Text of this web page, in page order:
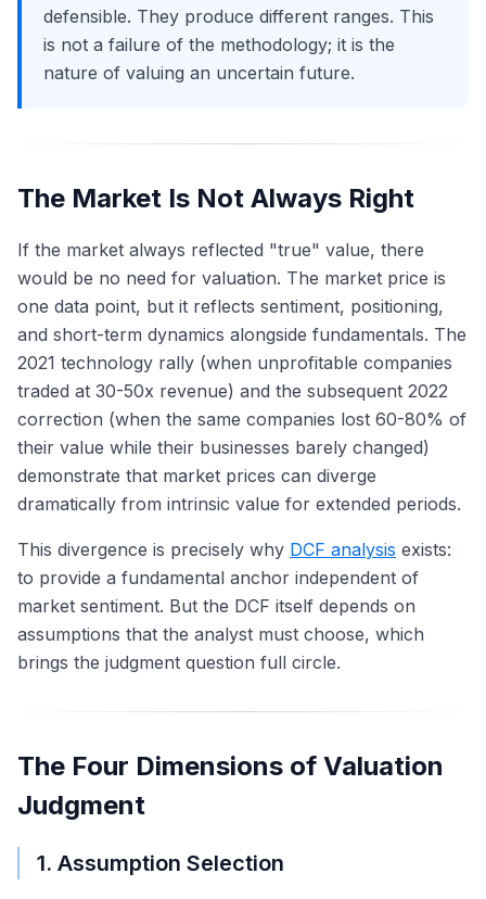
defensible. They produce different ranges. This
is not a failure of the methodology; it is the
nature of valuing an uncertain future.
The Market Is Not Always Right
If the market always reflected "true" value, there
would be no need for valuation. The market price is
one data point, but it reflects sentiment, positioning,
and short-term dynamics alongside fundamentals. The
2021 technology rally (when unprofitable companies
traded at 30-50x revenue) and the subsequent 2022
correction (when the same companies lost 60-80% of
their value while their businesses barely changed)
demonstrate that market prices can diverge
dramatically from intrinsic value for extended periods.
This divergence is precisely why DCF analysis exists:
to provide a fundamental anchor independent of
market sentiment. But the DCF itself depends on
assumptions that the analyst must choose, which
brings the judgment question full circle.
The Four Dimensions of Valuation
Judgment
1. Assumption Selection